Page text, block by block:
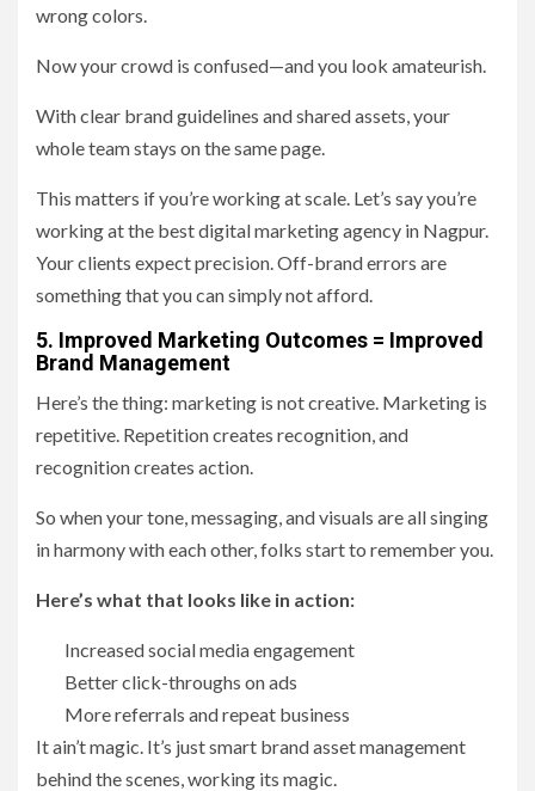
wrong colors.
Now your crowd is confused—and you look amateurish.
With clear brand guidelines and shared assets, your
whole team stays on the same page.
This matters if you’re working at scale. Let’s say you’re
working at the best digital marketing agency in Nagpur.
Your clients expect precision. Off-brand errors are
something that you can simply not afford.
5. Improved Marketing Outcomes = Improved
Brand Management
Here’s the thing: marketing is not creative. Marketing is
repetitive. Repetition creates recognition, and
recognition creates action.
So when your tone, messaging, and visuals are all singing
in harmony with each other, folks start to remember you.
Here’s what that looks like in action:
Increased social media engagement
Better click-throughs on ads
More referrals and repeat business
It ain’t magic. It’s just smart brand asset management
behind the scenes, working its magic.